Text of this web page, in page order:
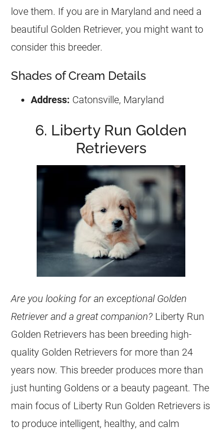
love them. If you are in Maryland and need a
beautiful Golden Retriever, you might want to
consider this breeder.
Shades of Cream Details
Address: Catonsville, Maryland
6. Liberty Run Golden
Retrievers
Are you looking for an exceptional Golden
Retriever and a great companion? Liberty Run
Golden Retrievers has been breeding high-
quality Golden Retrievers for more than 24
years now. This breeder produces more than
just hunting Goldens or a beauty pageant. The
main focus of Liberty Run Golden Retrievers is
to produce intelligent, healthy, and calm